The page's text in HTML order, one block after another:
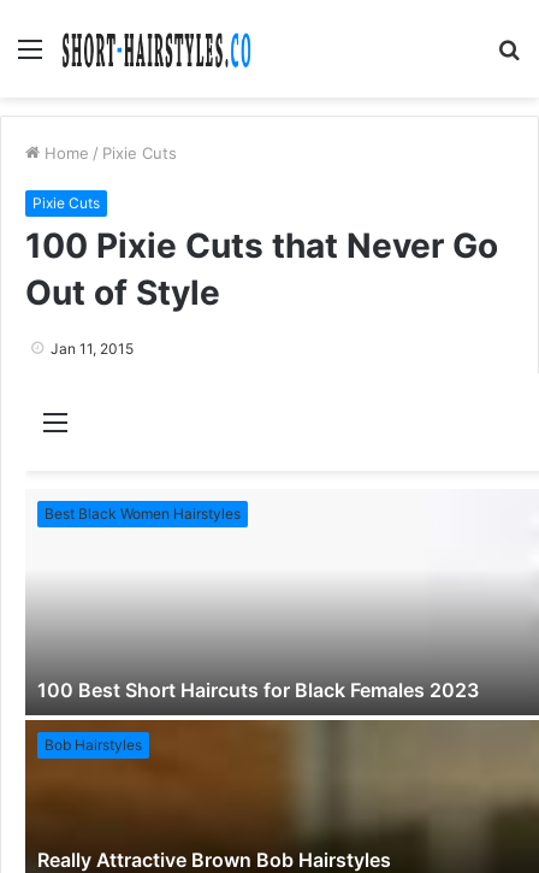
Menu
Home / Pixie Cuts
Pixie Cuts
100 Pixie Cuts that Never Go
Out of Style
Jan 11, 2015
u
Best Black Women Hairstyles
100 Best Short Haircuts for Black Females 2023
Bob Hairstyles
Really Attractive Brown Bob Hairstyles